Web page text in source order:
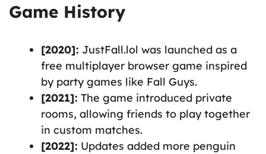
Game History
[2020]: JustFall.lol was launched as a
free multiplayer browser game inspired
by party games like Fall Guys.
[2021]: The game introduced private
rooms, allowing friends to play together
in custom matches.
[2022]: Updates added more penguin